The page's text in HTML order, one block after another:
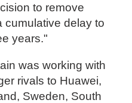
to remove
cumulative delay to
years."
was working with
rivals to Huawei,
Sweden, South